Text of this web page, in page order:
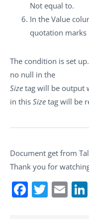
Not equal to.
In the Value
quotation marks
The condition is set
no null in the
Size tag will be output
in this Size tag will be
Document get from
Thank you for